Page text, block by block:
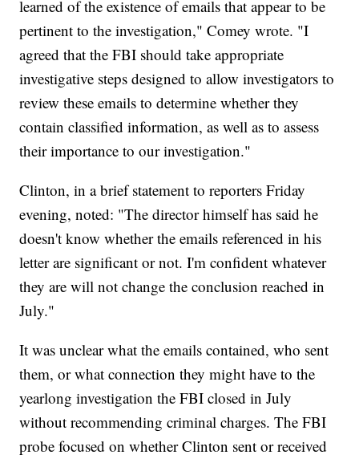
learned of the existence of emails that appear to be
pertinent to the investigation," Comey wrote. "I
agreed that the FBI should take appropriate
investigative steps designed to allow investigators to
review these emails to determine whether they
contain classified information, as well as to assess
their importance to our investigation."
Clinton, in a brief statement to reporters Friday
evening, noted: "The director himself has said he
doesn't know whether the emails referenced in his
letter are significant or not. I'm confident whatever
they are will not change the conclusion reached in
July."
It was unclear what the emails contained, who sent
them, or what connection they might have to the
yearlong investigation the FBI closed in July
without recommending criminal charges. The FBI
probe focused on whether Clinton sent or received